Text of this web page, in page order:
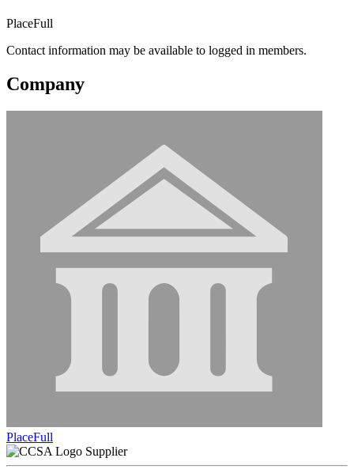
PlaceFull
Contact information may be available to logged in members.
Company
PlaceFull
Supplier